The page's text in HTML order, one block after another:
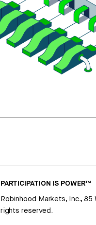
PARTICIPATION IS POWER™
Robinhood Markets, Inc.,
rights reserved.